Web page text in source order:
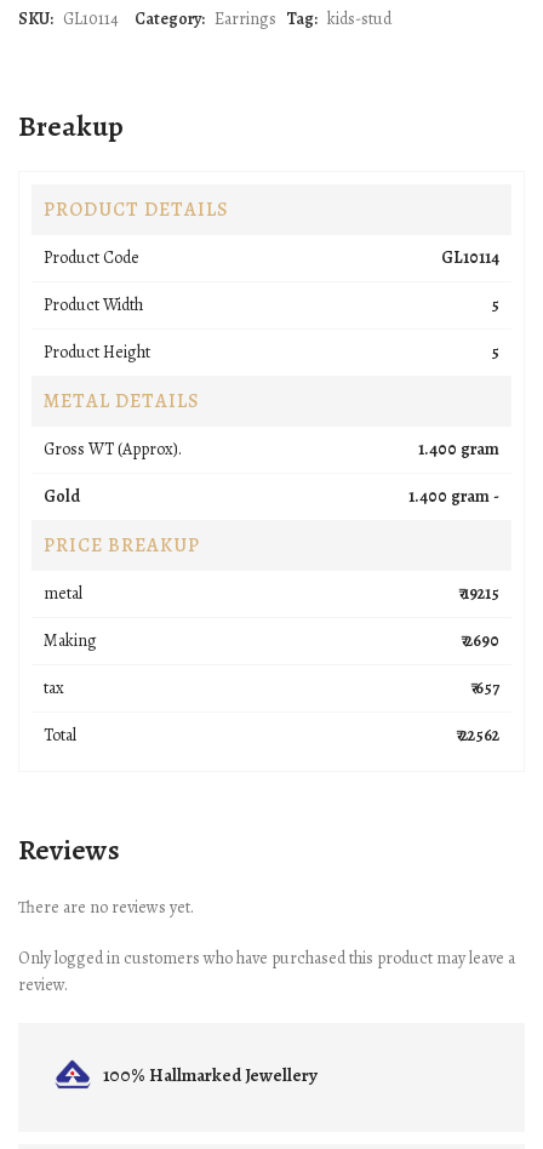
SKU: GL10114 Category: Earrings Tag: kids-stud
Breakup
PRODUCT DETAILS
Product Code GL10114
Product Width 5
Product Height 5
METAL DETAILS
Gross WT (Approx). 1.400 gram
Gold 1.400 gram -
PRICE BREAKUP
metal ₹ 19215
Making ₹ 2690
tax ₹ 657
Total ₹ 22562
Reviews
There are no reviews yet.
Only logged in customers who have purchased this product may leave a
review.
100% HallmarkedJewellery